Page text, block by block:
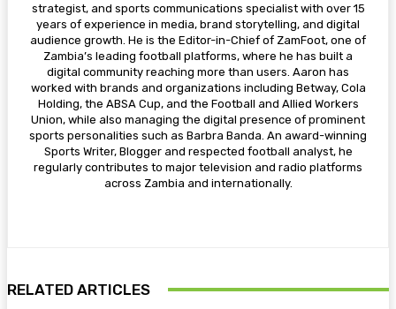
strategist, and sports communications specialist with over 15
years of experience in media, brand storytelling, and digital
audience growth. He is the Editor-in-Chief of ZamFoot, one of
Zambia’s leading football platforms, where he has built a
digital community reaching more than users. Aaron has
worked with brands and organizations including Betway, Cola
Holding, the ABSA Cup, and the Football and Allied Workers
Union, while also managing the digital presence of prominent
sports personalities such as Barbra Banda. An award-winning
Sports Writer, Blogger and respected football analyst, he
regularly contributes to major television and radio platforms
across Zambia and internationally.
RELATED ARTICLES